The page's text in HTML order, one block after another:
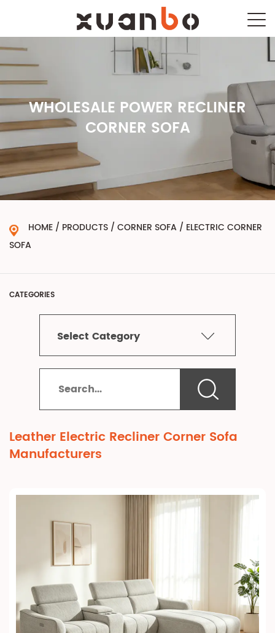
WHOLESALE POWER RECLINER
CORNER SOFA
HOME / PRODUCTS / CORNER SOFA / ELECTRIC CORNER
SOFA
CATEGORIES
Select Category
Leather Electric Recliner Corner Sofa
Manufacturers